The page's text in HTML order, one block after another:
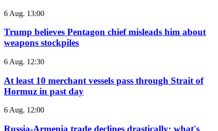
6 Aug. 13:00
Trump believes Pentagon chief misleads him about
weapons stockpiles
6 Aug. 12:30
At least 10 merchant vessels pass through Strait of
Hormuz in past day
6 Aug. 12:00
Russia-Armenia trade declines drastically: what's